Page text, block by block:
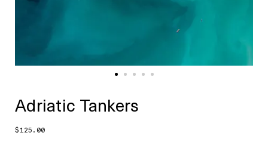
Adriatic Tankers
$125.00